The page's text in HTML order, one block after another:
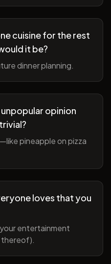
cuisine for the rest
it be?
dinner planning.
opinion
pineapple on pizza
loves that you
entertainment
thereof).